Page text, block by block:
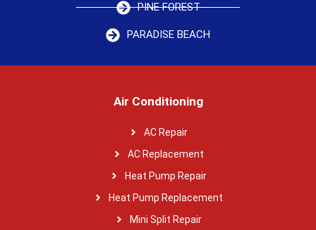
PINE FOREST
PARADISE BEACH
Air Conditioning
AC Repair
AC Replacement
Heat Pump Repair
Heat Pump Replacement
Mini Split Repair